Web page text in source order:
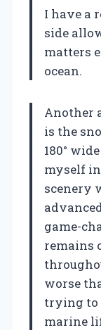
I have a
side
matters
ocean.
Another
is the
180°
myself
scenery
game-
remains
worse
trying to
marine